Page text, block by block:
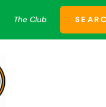
The Club